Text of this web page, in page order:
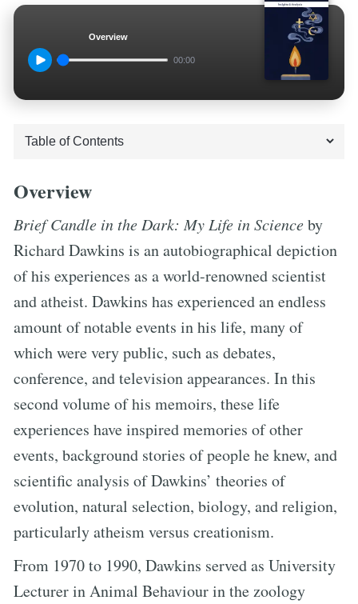
Overview
00:00
Overview
Brief Candle in the Dark: My Life in Scienceby
Richard Dawkins is an autobiographical depiction
of his experiences as a world-renowned scientist
and atheist. Dawkins has experienced an endless
amount of notable events in his life, many of
which were very public, such as debates,
conference, and television appearances. In this
second volume of his memoirs, these life
experiences have inspired memories of other
events, background stories of people he knew, and
scientific analysis of Dawkins’ theories of
evolution, natural selection, biology, and religion,
particularly atheism versus creationism.
From 1970 to 1990, Dawkins served as University
Lecturer in Animal Behaviour in the zoology